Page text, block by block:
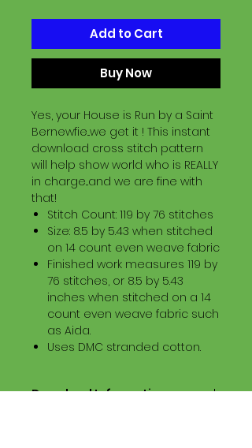
Add to Cart
Buy Now
Yes, your House is Run by a Saint
Bernewfie...we get it ! This instant
download cross stitch pattern
will help show world who is REALLY
in charge...and we are fine with
that!
Stitch Count: 119 by 76 stitches
Size: 8.5 by 5.43 when stitched
on 14 count even weave fabric
Finished work measures 119 by
76 stitches, or 8.5 by 5.43
inches when stitched on a 14
count even weave fabric such
as Aida.
Uses DMC stranded cotton.
Download Information